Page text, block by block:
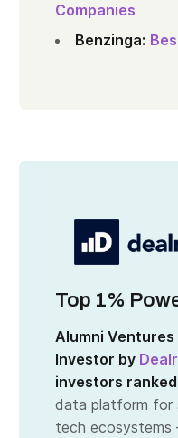
Companies
Benzinga:
Top 1%
Alumni Ventures
Investor by
investors
data platform for
tech ecosystems